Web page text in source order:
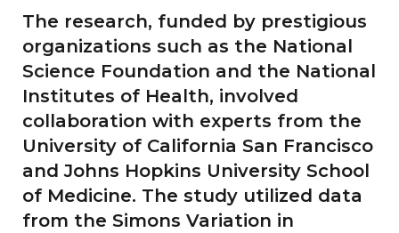
The research, funded by prestigious
organizations such as the National
Science Foundation and the National
Institutes of Health, involved
collaboration with experts from the
University of California San Francisco
and Johns Hopkins University School
of Medicine. The study utilized data
from the Simons Variation in